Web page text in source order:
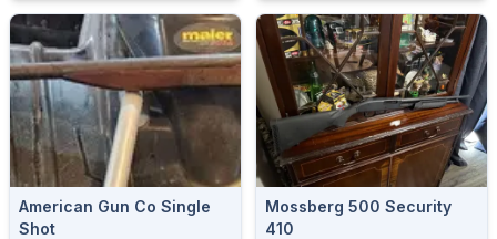
American Gun Co Single
Shot
Mossberg 500 Security
410